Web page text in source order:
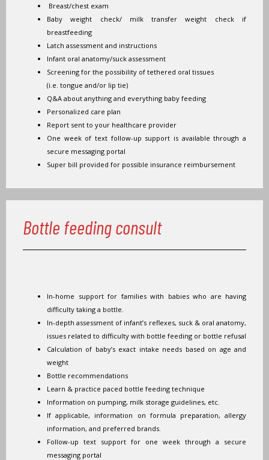
Breast/chest exam
Baby weight check/ milk transfer weight check if
breastfeeding
Latch assessment and instructions
Infant oral anatomy/suck assessment
Screening for the possibility of tethered oral tissues
(i.e. tongue and/or lip tie)
Q&A about anything and everything baby feeding
Personalized care plan
Report sent to your healthcare provider
One week of text follow-up support is available through a
secure messaging portal
Super bill provided for possible insurance reimbursement
Bottle feeding consult
In-home support for families with babies who are having
difficulty taking a bottle.
In-depth assessment of infant’s reflexes, suck & oral anatomy,
issues related to difficulty with bottle feeding or bottle refusal
Calculation of baby’s exact intake needs based on age and
weight
Bottle recommendations
Learn & practice paced bottle feeding technique
Information on pumping, milk storage guidelines, etc.
If applicable, information on formula preparation, allergy
information, and preferred brands.
Follow-up text support for one week through a secure
messaging portal